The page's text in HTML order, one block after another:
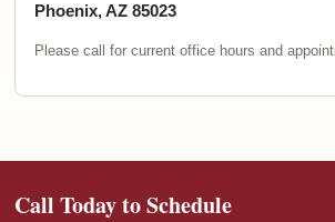
Phoenix, AZ 85023
Please call for current office hours and
Call Today to Schedule